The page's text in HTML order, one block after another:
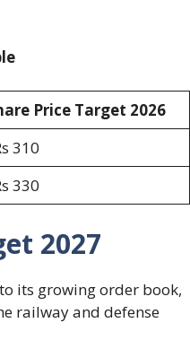
Price Target 2026
310
330
2027
its growing order book,
railway and defense